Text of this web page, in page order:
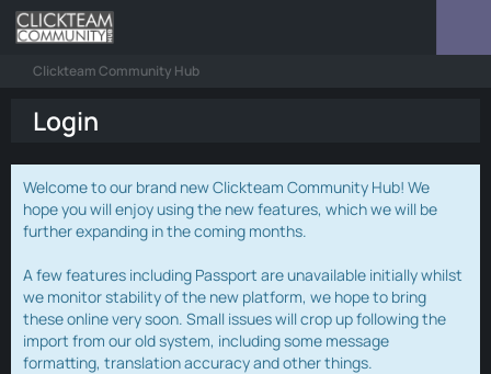
Clickteam Community Hub
Login
Welcome to our brand new Clickteam Community Hub! We
hope you will enjoy using the new features, which we will be
further expanding in the coming months.
A few features including Passport are unavailable initially whilst
we monitor stability of the new platform, we hope to bring
these online very soon. Small issues will crop up following the
import from our old system, including some message
formatting, translation accuracy and other things.